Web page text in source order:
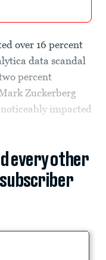
over 16 percent
data scandal
percent
Zuckerberg
impacted
every other
subscriber